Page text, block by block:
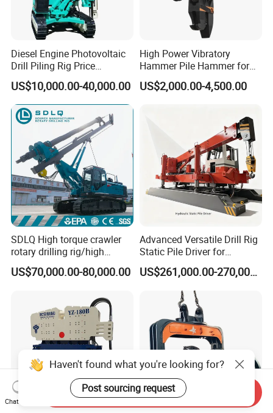
Diesel Engine Photovoltaic
Drill Piling Rig Price
Portable Drilling Machine
Borehole Solar Screw
Hydraulic Pile Driver
US$10,000.00-40,000.00
High Power Vibratory
Hammer Pile Hammer for
Excavator
US$2,000.00-4,500.00
SDLQ High torque crawler
rotary drilling rig/high
efficiency/energy
saving/pile foundation
rig/360° rotation LQR-135
Bore Rig
US$70,000.00-80,000.00
Advanced Versatile Drill Rig
Static Pile Driver for
Efficient Piling Operations
Heavy Construction
Equipment
US$261,000.00-270,000.00
Haven't found what you're looking for?
Post sourcing request
Chat Now
Send Inquiry